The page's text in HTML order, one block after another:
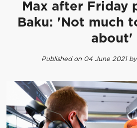
Max after Friday
Baku: 'Not much
about'
Published on 04 June 2021